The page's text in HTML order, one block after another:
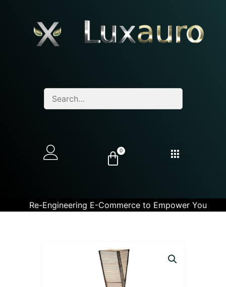
0
Re-Engineering E-Commerce to Empower You